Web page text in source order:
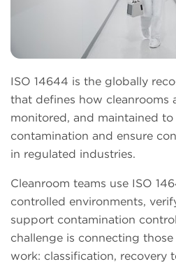
ISO 14644 is the globally
that defines how cleanrooms
monitored, and maintained
contamination and ensure
in regulated industries.
Cleanroom teams use ISO
controlled environments,
support contamination
challenge is connecting
work: classification, recovery